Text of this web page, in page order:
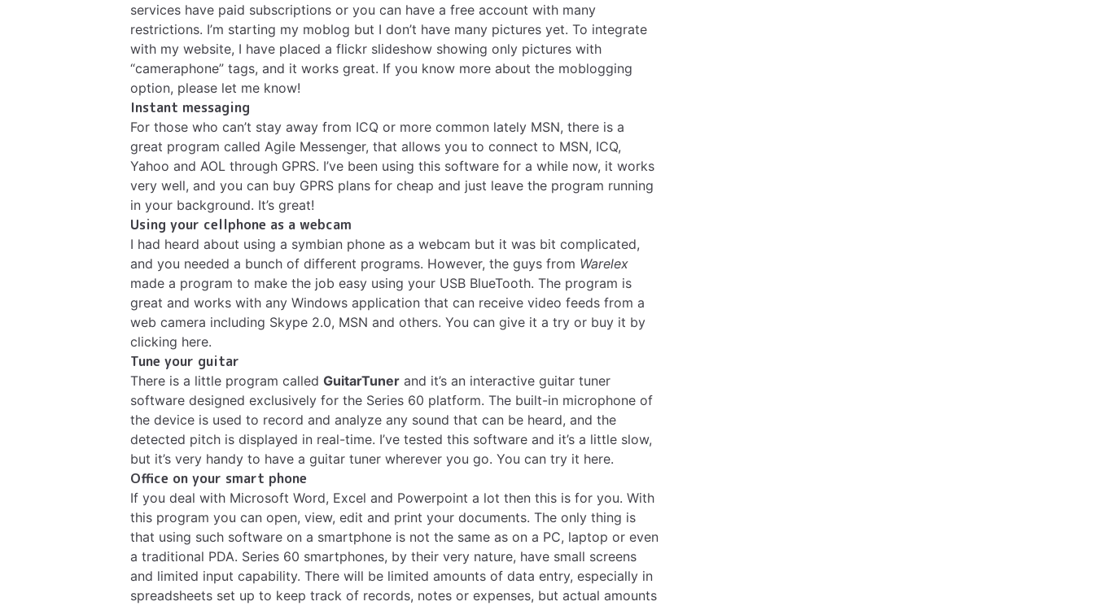
services have paid subscriptions or you can have a free account with many
restrictions. I’m starting my moblog but I don’t have many pictures yet. To integrate
with my website, I have placed a flickr slideshow showing only pictures with
“cameraphone” tags, and it works great. If you know more about the moblogging
option, please let me know!
Instant messaging
For those who can’t stay away from ICQ or more common lately MSN, there is a
great program called Agile Messenger, that allows you to connect to MSN, ICQ,
Yahoo and AOL through GPRS. I’ve been using this software for a while now, it works
very well, and you can buy GPRS plans for cheap and just leave the program running
in your background. It’s great!
Using your cellphone as a webcam
I had heard about using a symbian phone as a webcam but it was bit complicated,
and you needed a bunch of different programs. However, the guys from Warelex
made a program to make the job easy using your USB BlueTooth. The program is
great and works with any Windows application that can receive video feeds from a
web camera including Skype 2.0, MSN and others. You can give it a try or buy it by
clicking here.
Tune your guitar
There is a little program called GuitarTuner and it’s an interactive guitar tuner
software designed exclusively for the Series 60 platform. The built-in microphone of
the device is used to record and analyze any sound that can be heard, and the
detected pitch is displayed in real-time. I’ve tested this software and it’s a little slow,
but it’s very handy to have a guitar tuner wherever you go. You can try it here.
Office on your smart phone
If you deal with Microsoft Word, Excel and Powerpoint a lot then this is for you. With
this program you can open, view, edit and print your documents. The only thing is
that using such software on a smartphone is not the same as on a PC, laptop or even
a traditional PDA. Series 60 smartphones, by their very nature, have small screens
and limited input capability. There will be limited amounts of data entry, especially in
spreadsheets set up to keep track of records, notes or expenses, but actual amounts